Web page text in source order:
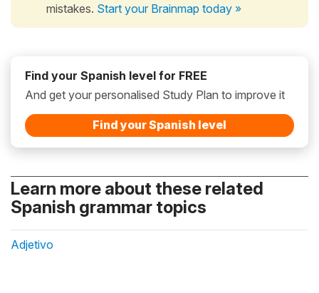
mistakes. Start your Brainmap today »
Find your Spanish level for FREE
And get your personalised Study Plan to improve it
Find your Spanish level
Learn more about these related
Spanish grammar topics
Adjetivo